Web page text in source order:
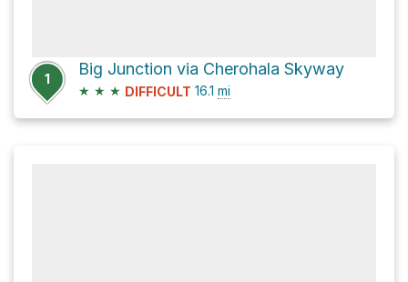
1
Big Junction via Cherohala Skyway
★ ★ ★ DIFFICULT 16.1 mi